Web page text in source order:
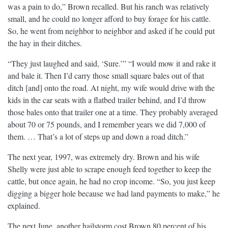
was a pain to do,” Brown recalled. But his ranch was relatively
small, and he could no longer afford to buy forage for his cattle.
So, he went from neighbor to neighbor and asked if he could put
the hay in their ditches.
“They just laughed and said, ‘Sure.’” “I would mow it and rake it
and bale it. Then I’d carry those small square bales out of that
ditch [and] onto the road. At night, my wife would drive with the
kids in the car seats with a flatbed trailer behind, and I’d throw
those bales onto that trailer one at a time. They probably averaged
about 70 or 75 pounds, and I remember years we did 7,000 of
them. … That’s a lot of steps up and down a road ditch.”
The next year, 1997, was extremely dry. Brown and his wife
Shelly were just able to scrape enough feed together to keep the
cattle, but once again, he had no crop income. “So, you just keep
digging a bigger hole because we had land payments to make,” he
explained.
The next June, another hailstorm cost Brown 80 percent of his